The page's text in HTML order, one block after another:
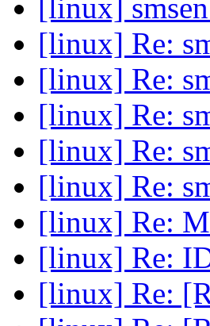
[linux] smsen
[linux] Re:
[linux] Re:
[linux] Re:
[linux] Re:
[linux] Re:
[linux] Re:
[linux] Re:
[linux] Re: